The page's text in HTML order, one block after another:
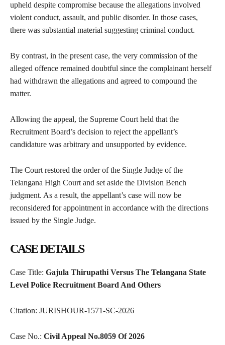
upheld despite compromise because the allegations involved
violent conduct, assault, and public disorder. In those cases,
there was substantial material suggesting criminal conduct.
By contrast, in the present case, the very commission of the
alleged offence remained doubtful since the complainant herself
had withdrawn the allegations and agreed to compound the
matter.
Allowing the appeal, the Supreme Court held that the
Recruitment Board’s decision to reject the appellant’s
candidature was arbitrary and unsupported by evidence.
The Court restored the order of the Single Judge of the
Telangana High Court and set aside the Division Bench
judgment. As a result, the appellant’s case will now be
reconsidered for appointment in accordance with the directions
issued by the Single Judge.
CASE DETAILS
Case Title: Gajula Thirupathi Versus The Telangana State
Level Police Recruitment Board And Others
Citation: JURISHOUR-1571-SC-2026
Case No.: Civil Appeal No.8059 Of 2026